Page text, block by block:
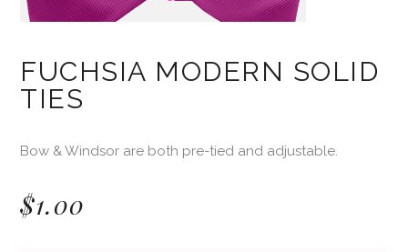
FUCHSIA MODERN SOLID
TIES
Bow & Windsor are both pre-tied and adjustable.
$1.00